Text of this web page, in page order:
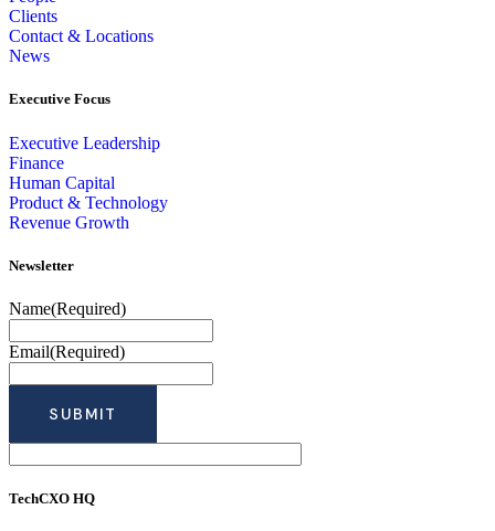
Clients
Contact & Locations
News
Executive Focus
Executive Leadership
Finance
Human Capital
Product & Technology
Revenue Growth
Newsletter
Name(Required)
Email(Required)
TechCXO HQ